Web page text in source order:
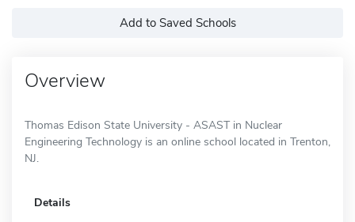
Add to Saved Schools
Overview
Thomas Edison State University - ASAST in Nuclear
Engineering Technology is an online school located in Trenton,
NJ.
Details